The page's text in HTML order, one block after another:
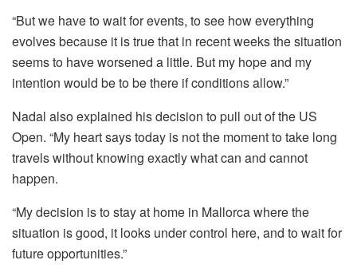
“But we have to wait for events, to see how everything
evolves because it is true that in recent weeks the situation
seems to have worsened a little. But my hope and my
intention would be to be there if conditions allow.”
Nadal also explained his decision to pull out of the US
Open. “My heart says today is not the moment to take long
travels without knowing exactly what can and cannot
happen.
“My decision is to stay at home in Mallorca where the
situation is good, it looks under control here, and to wait for
future opportunities.”